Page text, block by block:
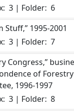
3 | Folder:  6
Stuff,” 1995-2001
3 | Folder:  7
of Forestry
1996-1997
3 | Folder:  8